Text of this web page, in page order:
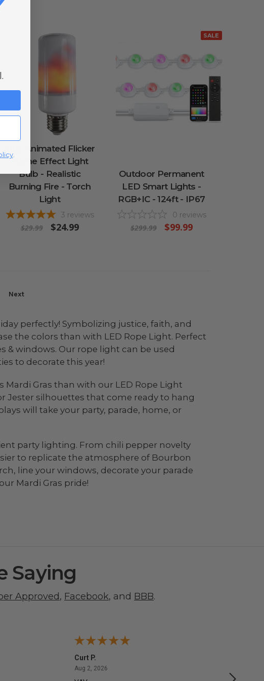
LED Animated Flicker
Flame Effect Light
Bulb - Realistic
Burning Fire - Torch
Light
3 reviews
$29.99 $24.99
SALE
Outdoor Permanent
LED Smart Lights -
RGB+IC - 124ft - IP67
0 reviews
$299.99 $99.99
Next
perfectly! Symbolizing justice, faith, and
the colors than with LED Rope Light. Perfect
& windows. Our rope light can be used
to decorate this year!
Gras than with our LED Rope Light
Jester silhouettes that come ready to hang
will take your party, parade, home, or
party lighting. From chili pepper novelty
to replicate the atmosphere of Bourbon
line your windows, decorate your parade
Mardi Gras pride!
Saying
Approved, Facebook, and BBB.
Curt P.
Aug 2, 2026August 2, 2026
.